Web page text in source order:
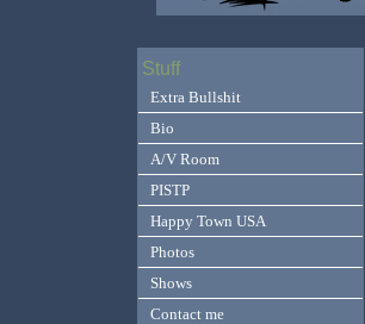
Stuff
Extra Bullshit
Bio
A/V Room
PISTP
Happy Town USA
Photos
Shows
Contact me